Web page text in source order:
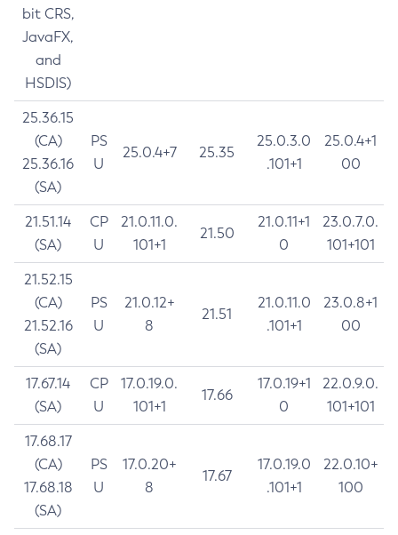
bit CRS,
JavaFX,
and
HSDIS)
25.36.15
(CA)
25.36.16
(SA)
PS
U
25.0.4+7 25.35
25.0.3.0
.101+1
25.0.4+1
00
21.51.14
(SA)
CP
U
21.0.11.0.
101+1
21.50
21.0.11+1
0
23.0.7.0.
101+101
21.52.15
(CA)
21.52.16
(SA)
PS
U
21.0.12+
8
21.51
21.0.11.0
.101+1
23.0.8+1
00
17.67.14
(SA)
CP
U
17.0.19.0.
101+1
17.66
17.0.19+1
0
22.0.9.0.
101+101
17.68.17
(CA)
17.68.18
(SA)
PS
U
17.0.20+
8
17.67
17.0.19.0
.101+1
22.0.10+
100